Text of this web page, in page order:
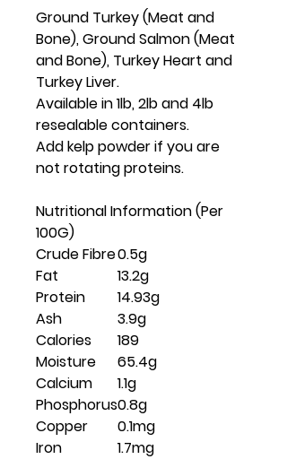
Ground Turkey (Meat and
Bone), Ground Salmon (Meat
and Bone), Turkey Heart and
Turkey Liver.
Available in 1lb, 2lb and 4lb
resealable containers.
Add kelp powder if you are
not rotating proteins.
Nutritional Information (Per
100G)
Crude Fibre0.5g
Fat
13.2g
Protein
14.93g
Ash
3.9g
Calories
189
Moisture
65.4g
Calcium
1.1g
Phosphorus0.8g
Copper
0.1mg
Iron
1.7mg